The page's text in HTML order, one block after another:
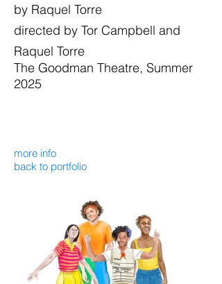
by Raquel Torre
directed by Tor Campbell and
Raquel Torre
The Goodman Theatre, Summer
2025
more info
back to portfolio